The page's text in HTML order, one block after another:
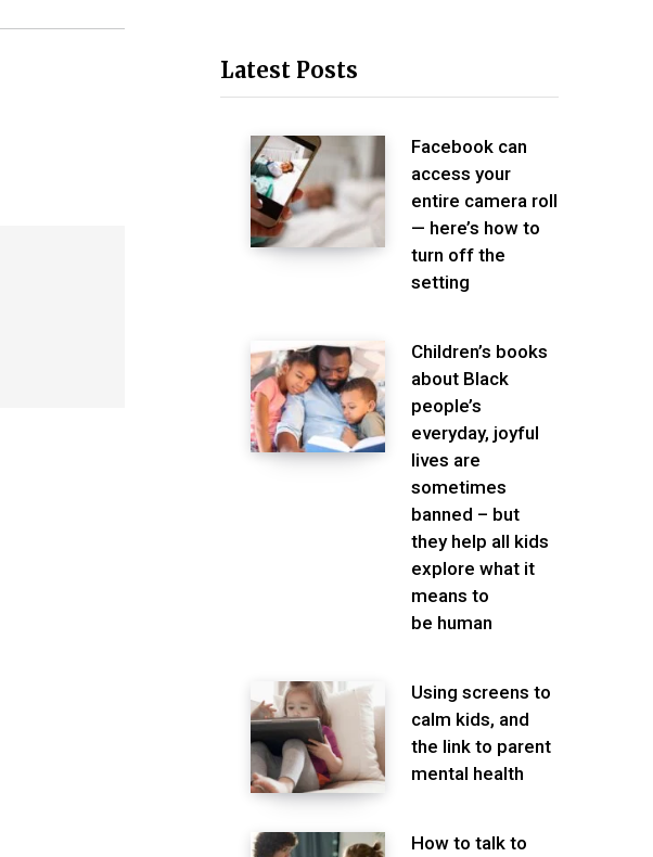
Latest Posts
Facebook can
access your
entire camera roll
— here’s how to
turn off the
setting
Children’s books
about Black
people’s
everyday, joyful
lives are
sometimes
banned – but
they help all kids
explore what it
means to
be human
Using screens to
calm kids, and
the link to parent
mental health
How to talk to